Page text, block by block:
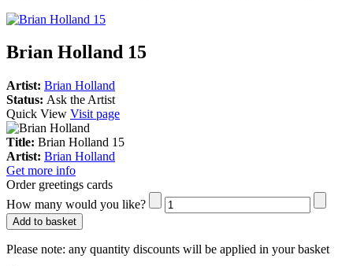
Brian Holland 15
Artist: Brian Holland
Status: Ask the Artist
Quick View Visit page
Title: Brian Holland 15
Artist: Brian Holland
Get more info
Order greetings cards
How many would you like?
Add to basket
Please note: any quantity discounts will be applied in your basket